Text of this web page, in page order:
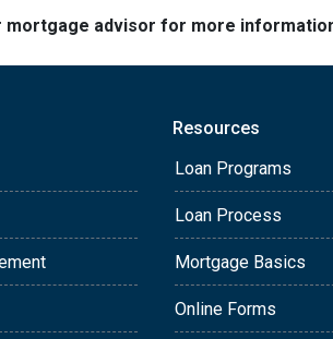
mortgage advisor for more
Resources
Loan Programs
Loan Process
Mortgage Basics
Online Forms